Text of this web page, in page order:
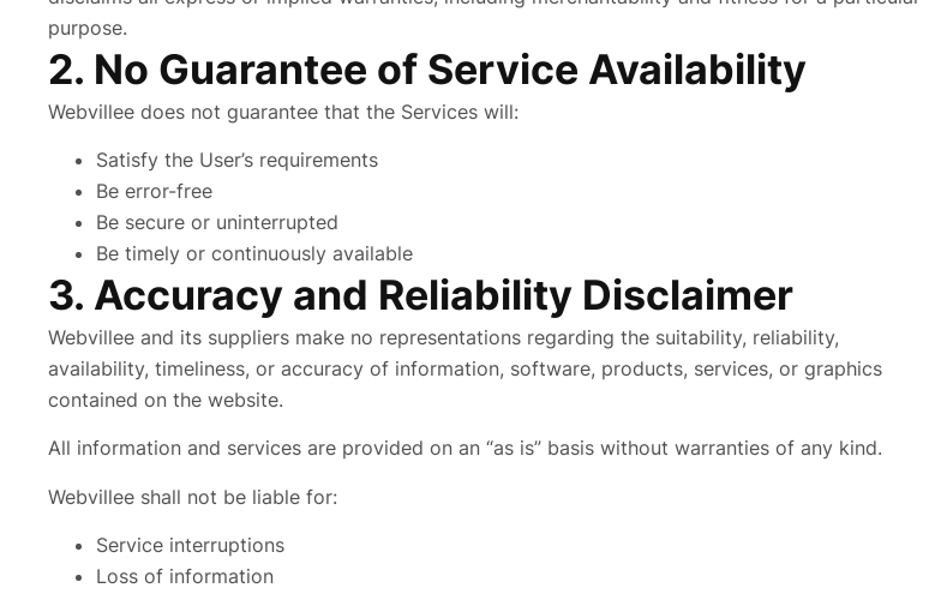
purpose.
2. No Guarantee of Service Availability
Webvillee does not guarantee that the Services will:
Satisfy the User’s requirements
Be error-free
Be secure or uninterrupted
Be timely or continuously available
3. Accuracy and Reliability Disclaimer
Webvillee and its suppliers make no representations regarding the suitability, reliability,
availability, timeliness, or accuracy of information, software, products, services, or graphics
contained on the website.
All information and services are provided on an “as is” basis without warranties of any kind.
Webvillee shall not be liable for:
Service interruptions
Loss of information